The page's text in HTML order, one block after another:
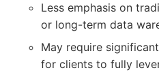
Less emphasis on
or long-term data
May require
for clients to fully